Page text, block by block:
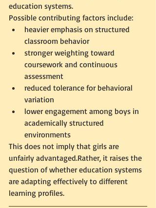
education systems.
Possible contributing factors include:
heavier emphasis on structured
classroom behavior
stronger weighting toward
coursework and continuous
assessment
reduced tolerance for behavioral
variation
lower engagement among boys in
academically structured
environments
This does not imply that girls are
unfairly advantaged.Rather, it raises the
question of whether education systems
are adapting effectively to different
learning profiles.